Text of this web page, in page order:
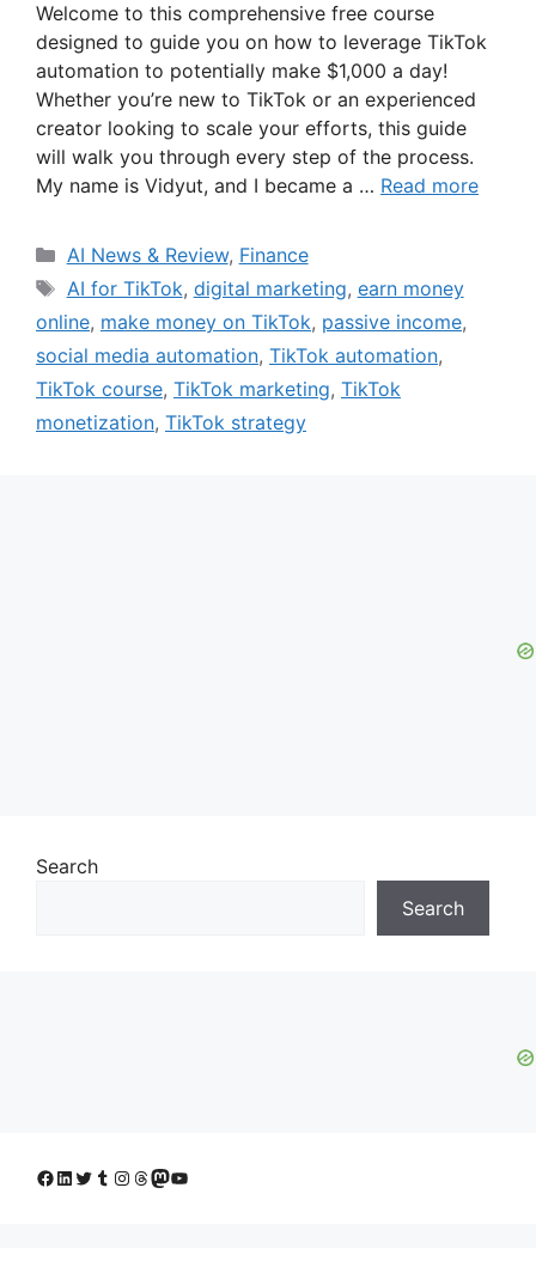
Welcome to this comprehensive free course
designed to guide you on how to leverage TikTok
automation to potentially make $1,000 a day!
Whether you’re new to TikTok or an experienced
creator looking to scale your efforts, this guide
will walk you through every step of the process.
My name is Vidyut, and I became a … Read more
Categories
AI News & Review, Finance
Tags
AI for TikTok, digital marketing, earn money
online, make money on TikTok, passive income,
social media automation, TikTok automation,
TikTok course, TikTok marketing, TikTok
monetization, TikTok strategy
Search
Search
Facebook
LinkedIn
Twitter
Tumblr
Instagram
Threads
Mastodon
YouTube